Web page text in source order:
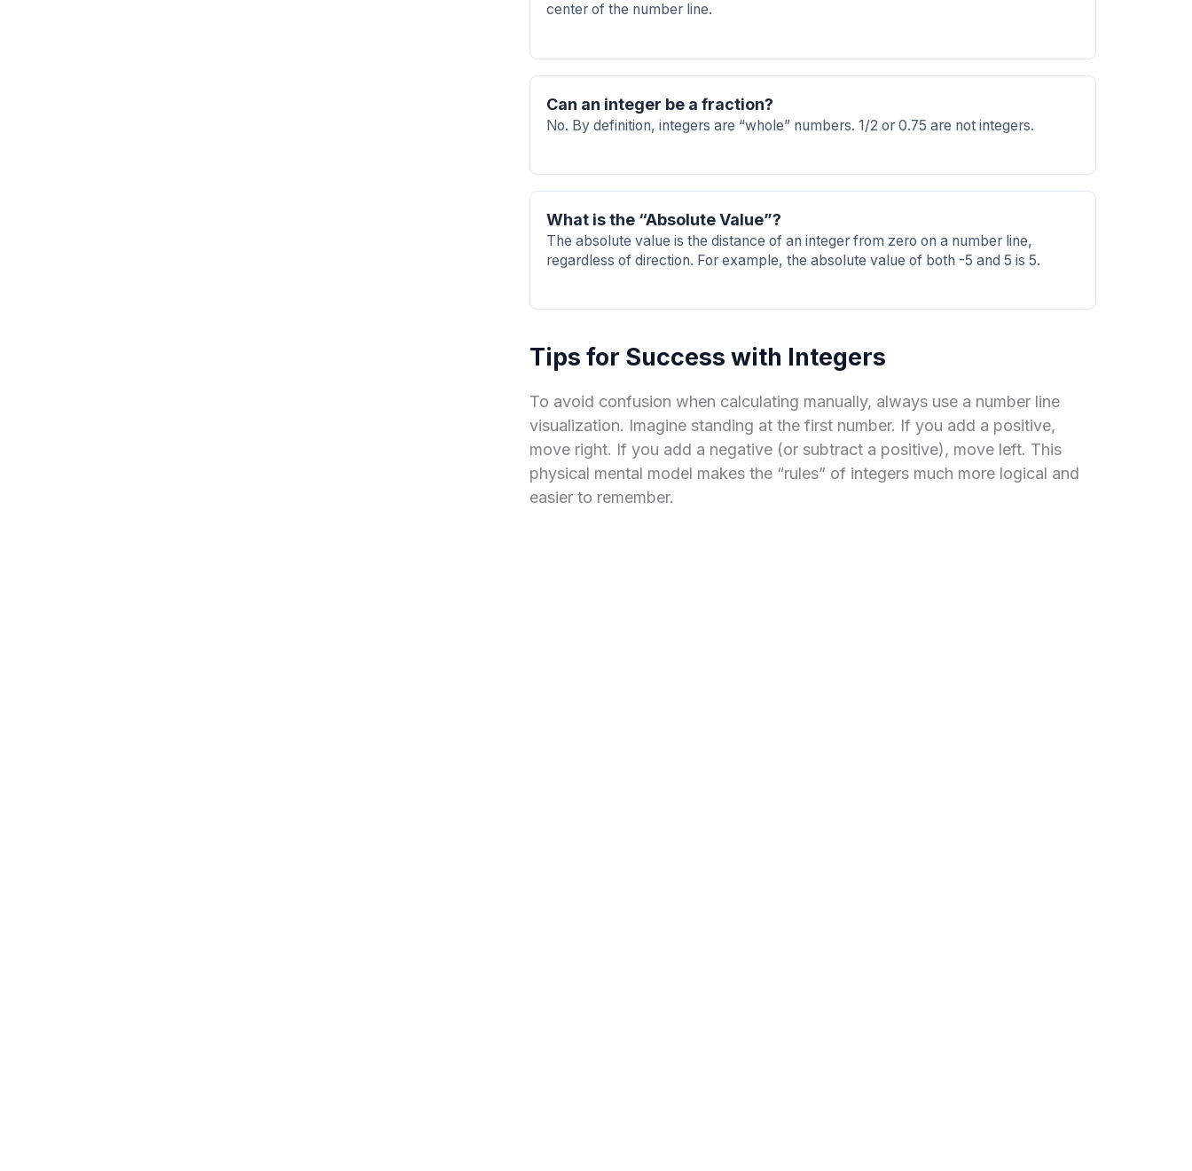
center of the number line.
Can an integer be a fraction?
No. By definition, integers are “whole” numbers. 1/2 or 0.75 are not integers.
What is the “Absolute Value”?
The absolute value is the distance of an integer from zero on a number line,
regardless of direction. For example, the absolute value of both -5 and 5 is 5.
Tips for Success with Integers
To avoid confusion when calculating manually, always use a number line
visualization. Imagine standing at the first number. If you add a positive,
move right. If you add a negative (or subtract a positive), move left. This
physical mental model makes the “rules” of integers much more logical and
easier to remember.